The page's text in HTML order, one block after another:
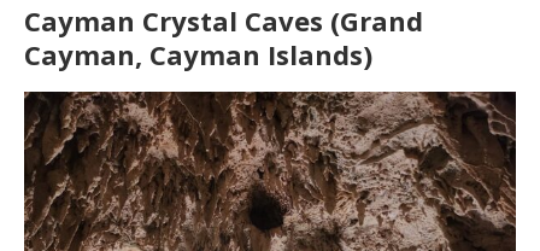
Cayman Crystal Caves (Grand
Cayman, Cayman Islands)